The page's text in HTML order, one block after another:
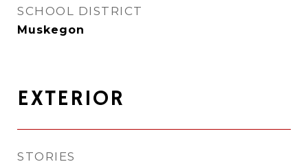
SCHOOL DISTRICT
Muskegon
EXTERIOR
STORIES